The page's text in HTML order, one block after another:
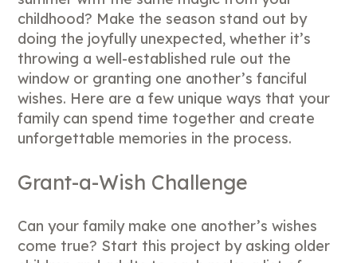
childhood? Make the season stand out by
doing the joyfully unexpected, whether it’s
throwing a well-established rule out the
window or granting one another’s fanciful
wishes. Here are a few unique ways that your
family can spend time together and create
unforgettable memories in the process.
Grant-a-Wish Challenge
Can your family make one another’s wishes
come true? Start this project by asking older